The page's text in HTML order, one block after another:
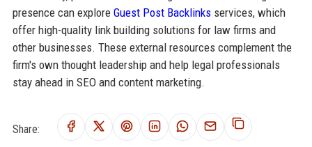
presence can explore Guest Post Backlinksservices, which
offer high-quality link building solutions for law firms and
other businesses. These external resources complement the
firm's own thought leadership and help legal professionals
stay ahead in SEO and content marketing.
Share: